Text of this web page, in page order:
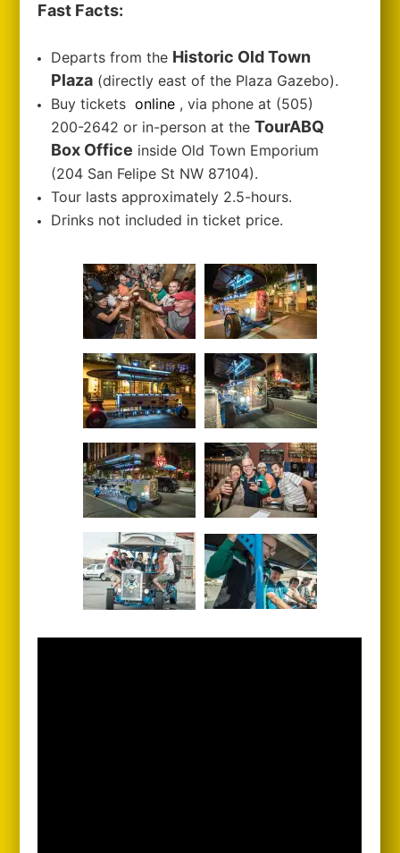
Fast Facts:
Departs from the Historic Old Town
Plaza (directly east of the Plaza Gazebo).
Buy tickets online , via phone at (505)
200-2642 or in-person at theTourABQ
Box Office inside Old Town Emporium
(204 San Felipe St NW 87104).
Tour lasts approximately 2.5-hours.
Drinks not included in ticket price.